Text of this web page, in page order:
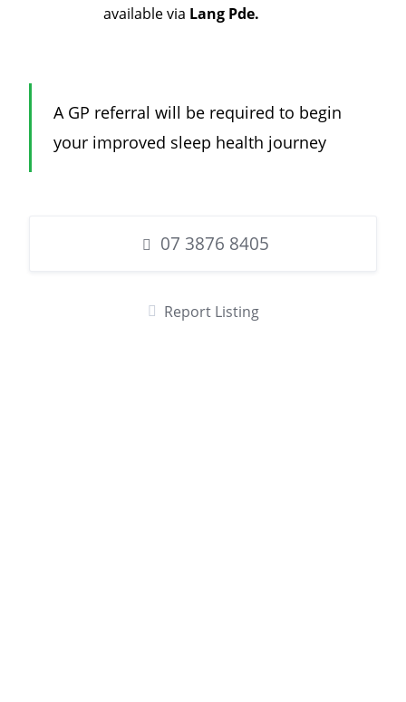
available via Lang Pde.
A GP referral will be required to begin
your improved sleep health journey
07 3876 8405
Report Listing